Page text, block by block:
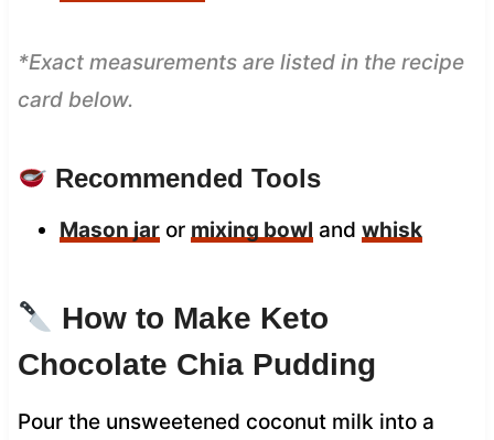
*Exact measurements are listed in the recipe
card below.
Recommended Tools
Mason jaror mixing bowl and whisk
How to Make Keto
Chocolate Chia Pudding
Pour the unsweetened coconut milk into a